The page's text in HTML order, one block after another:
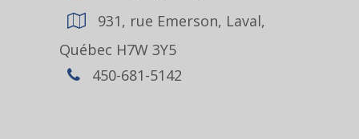
931, rue Emerson, Laval,
Québec H7W 3Y5
450-681-5142